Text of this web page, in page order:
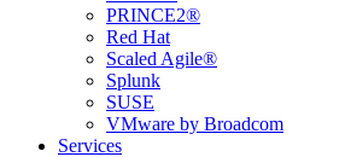
PRINCE2®
Red Hat
Scaled Agile®
Splunk
SUSE
VMware by Broadcom
Services